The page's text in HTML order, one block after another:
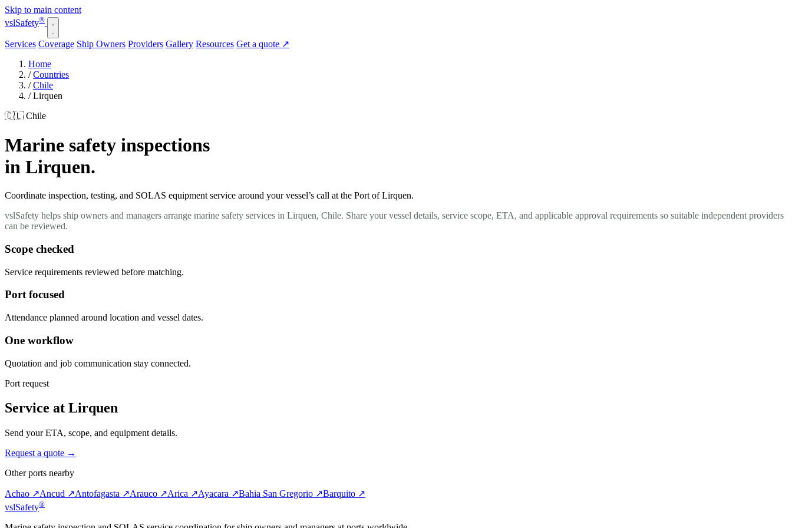
Skip to main content
vslSafety®
Services Coverage Ship Owners Providers Gallery Resources Get a quote ↗
Home
/ Countries
/ Chile
/ Lirquen
🇨🇱 Chile
Marine safety inspections
in Lirquen.
Coordinate inspection, testing, and SOLAS equipment service around your vessel’s call at the Port of Lirquen.
vslSafety helps ship owners and managers arrange marine safety services in Lirquen, Chile. Share your vessel details, service scope, ETA, and applicable approval requirements so suitable independent providers
can be reviewed.
Scope checked
Service requirements reviewed before matching.
Port focused
Attendance planned around location and vessel dates.
One workflow
Quotation and job communication stay connected.
Port request
Service at Lirquen
Send your ETA, scope, and equipment details.
Request a quote →
Other ports nearby
Achao ↗Ancud ↗Antofagasta ↗Arauco ↗Arica ↗Ayacara ↗Bahia San Gregorio ↗Barquito ↗
vslSafety®